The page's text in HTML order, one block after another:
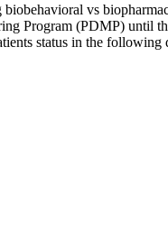
vs
Program (PDMP) until
status in the following